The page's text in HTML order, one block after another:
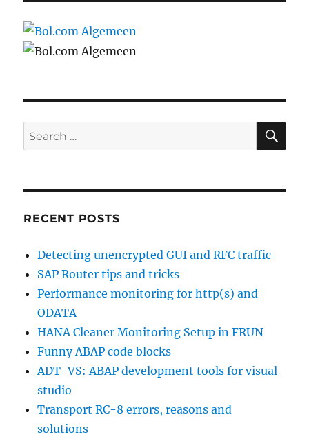
Search
for:
RECENT POSTS
Detecting unencrypted GUI and RFC traffic
SAP Router tips and tricks
Performance monitoring for http(s) and
ODATA
HANA Cleaner Monitoring Setup in FRUN
Funny ABAP code blocks
ADT-VS: ABAP development tools for visual
studio
Transport RC-8 errors, reasons and
solutions